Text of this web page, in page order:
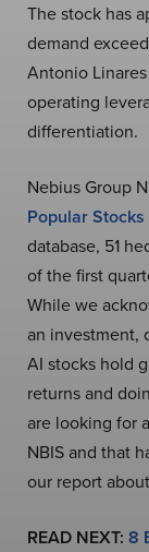
The stock has
demand
Antonio
operating
differentiation.
Nebius Group
Popular
database, 51
of the first
While we
an investment,
AI stocks hold
returns and
are looking for
NBIS and that
our report
READ NEXT: 8